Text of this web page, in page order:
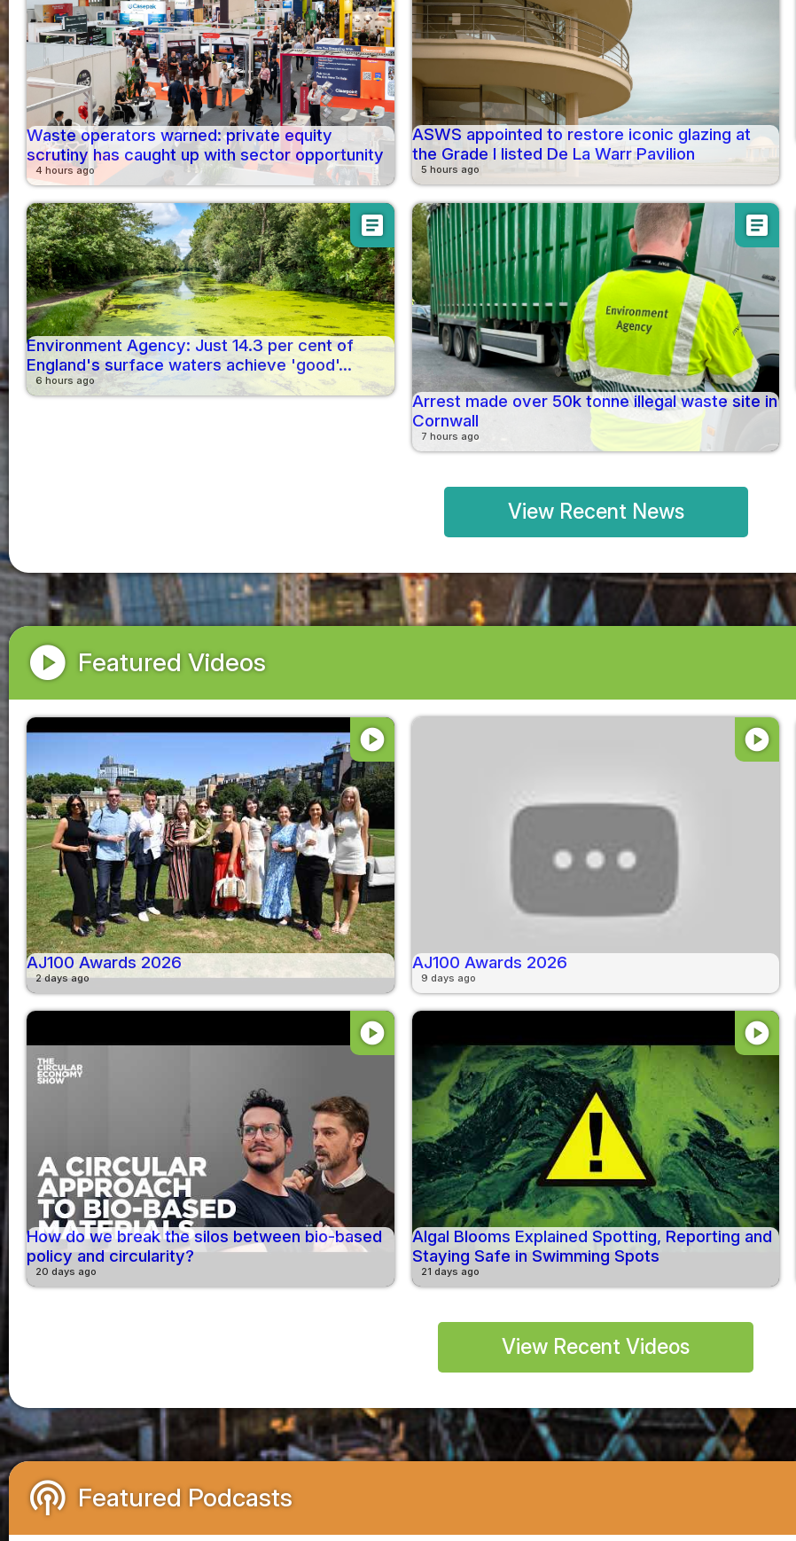
Waste operators warned: private equity
scrutiny has caught up with sector opportunity
4 hours ago
ASWS appointed to restore iconic glazing at
the Grade I listed De La Warr Pavilion
5 hours ago
article
Environment Agency: Just 14.3 per cent of
England's surface waters achieve 'good'...
6 hours ago
article
Arrest made over 50k tonne illegal waste site in
Cornwall
7 hours ago
View Recent News
play_circle Featured Videos
play_circle
AJ100 Awards 2026
2 days ago
play_circle
AJ100 Awards 2026
9 days ago
play_circle
How do we break the silos between bio-based
policy and circularity?
20 days ago
play_circle
Algal Blooms Explained Spotting, Reporting and
Staying Safe in Swimming Spots
21 days ago
View Recent Videos
podcasts Featured Podcasts